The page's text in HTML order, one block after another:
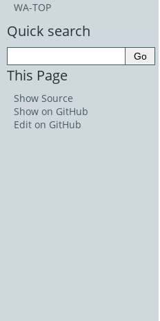
WA-TOP
Quick search
This Page
Show Source
Show on GitHub
Edit on GitHub